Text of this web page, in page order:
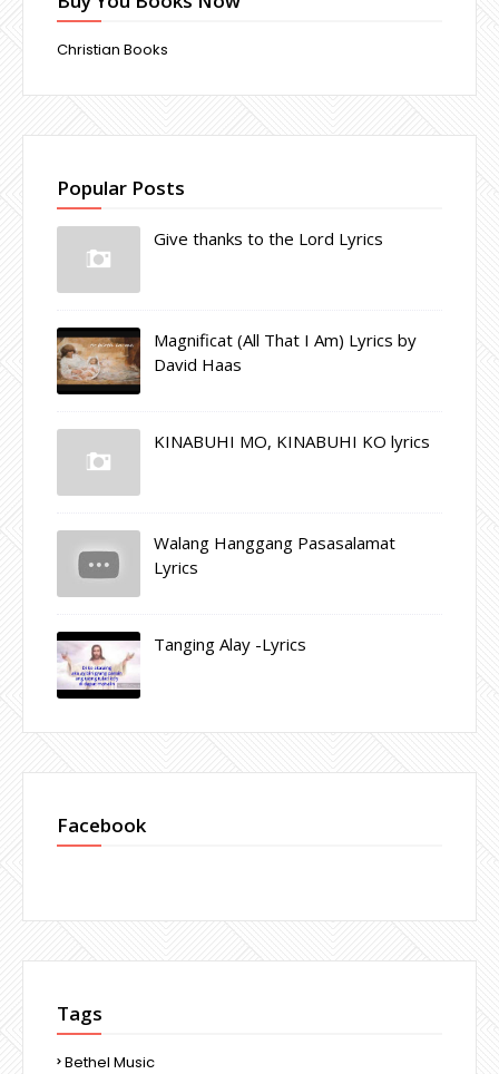
Christian Books
Popular Posts
Give thanks to the Lord Lyrics
Magnificat (All That I Am) Lyrics by
David Haas
KINABUHI MO, KINABUHI KO lyrics
Walang Hanggang Pasasalamat
Lyrics
Tanging Alay -Lyrics
Facebook
Tags
Bethel Music